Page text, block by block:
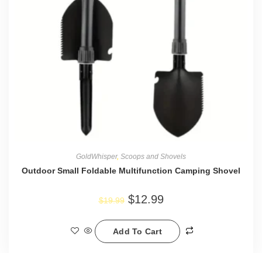
GoldWhisper, Scoops and Shovels
Outdoor Small Foldable Multifunction Camping Shovel
$19.99 $12.99
Add To Cart